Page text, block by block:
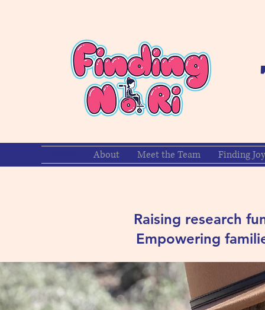
About Meet the Team Finding
Raising research
Empowering